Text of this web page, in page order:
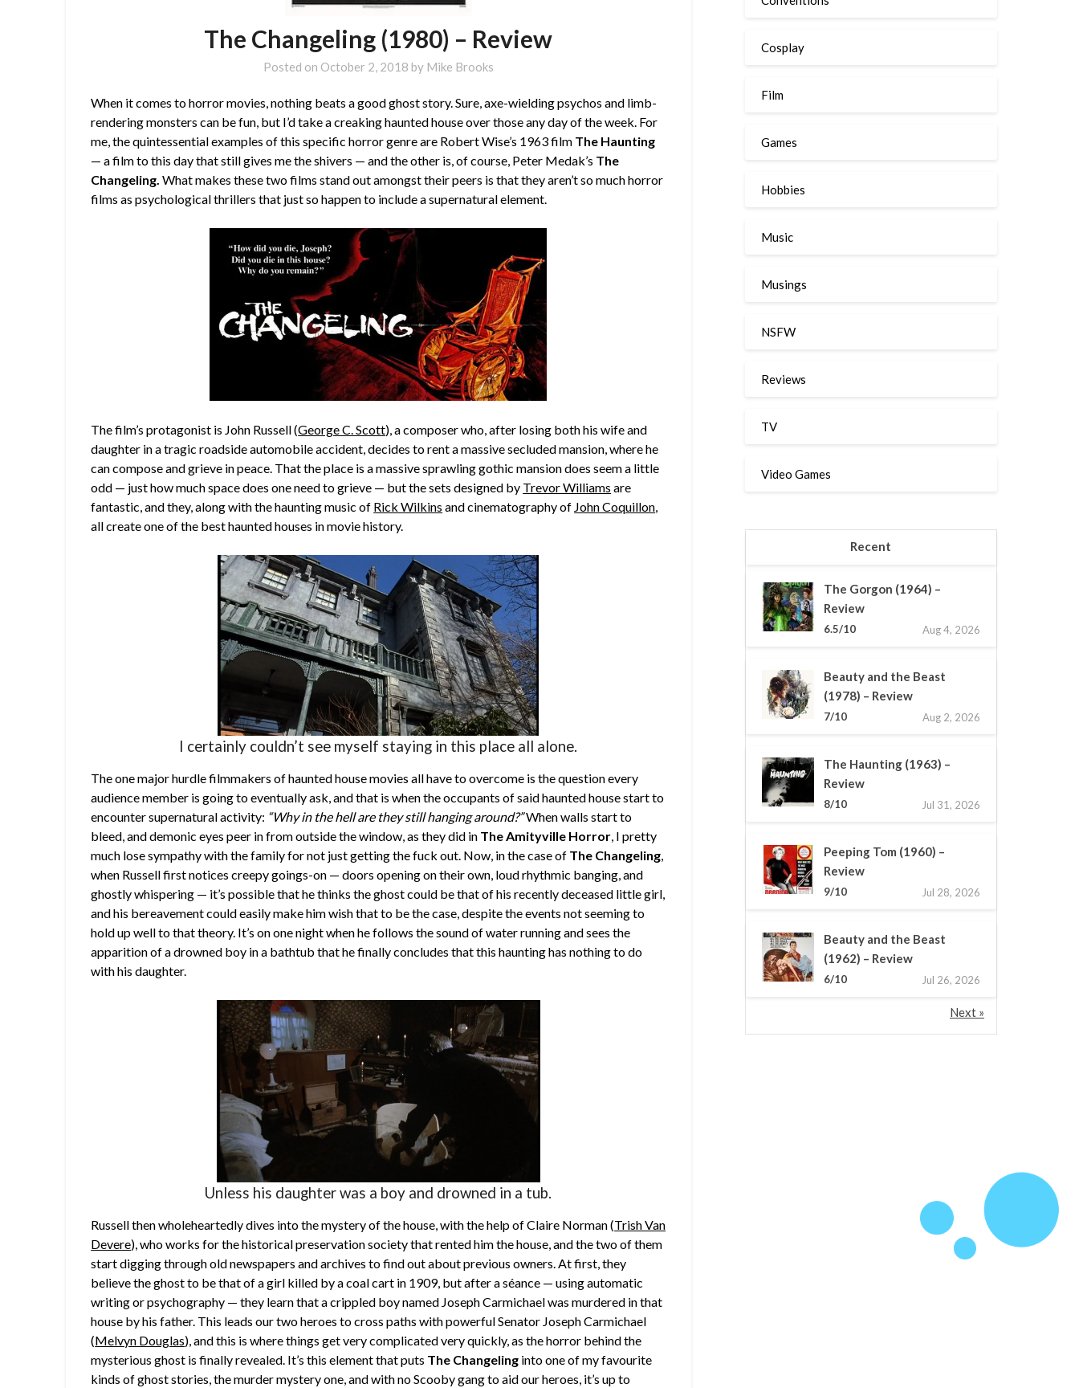
The Changeling (1980) – Review
Posted on October 2, 2018 by Mike Brooks
When it comes to horror movies, nothing beats a good ghost story. Sure, axe-wielding psychos and limb-
rendering monsters can be fun, but I’d take a creaking haunted house over those any day of the week. For
me, the quintessential examples of this specific horror genre are Robert Wise’s 1963 film The Haunting
— a film to this day that still gives me the shivers — and the other is, of course, Peter Medak’s The
Changeling.What makes these two films stand out amongst their peers is that they aren’t so much horror
films as psychological thrillers that just so happen to include a supernatural element.
The film’s protagonist is John Russell (George C. Scott), a composer who, after losing both his wife and
daughter in a tragic roadside automobile accident, decides to rent a massive secluded mansion, where he
can compose and grieve in peace. That the place is a massive sprawling gothic mansion does seem a little
odd — just how much space does one need to grieve — but the sets designed by Trevor Williams are
fantastic, and they, along with the haunting music of Rick Wilkins and cinematography of John Coquillon,
all create one of the best haunted houses in movie history.
I certainly couldn’t see myself staying in this place all alone.
The one major hurdle filmmakers of haunted house movies all have to overcome is the question every
audience member is going to eventually ask, and that is when the occupants of said haunted house start to
encounter supernatural activity: “Why in the hell are they still hanging around?”When walls start to
bleed, and demonic eyes peer in from outside the window, as they did in The Amityville Horror, I pretty
much lose sympathy with the family for not just getting the fuck out. Now, in the case of The Changeling,
when Russell first notices creepy goings-on — doors opening on their own, loud rhythmic banging, and
ghostly whispering — it’s possible that he thinks the ghost could be that of his recently deceased little girl,
and his bereavement could easily make him wish that to be the case, despite the events not seeming to
hold up well to that theory. It’s on one night when he follows the sound of water running and sees the
apparition of a drowned boy in a bathtub that he finally concludes that this haunting has nothing to do
with his daughter.
Unless his daughter was a boy and drowned in a tub.
Russell then wholeheartedly dives into the mystery of the house, with the help of Claire Norman (Trish Van
Devere), who works for the historical preservation society that rented him the house, and the two of them
start digging through old newspapers and archives to find out about previous owners. At first, they
believe the ghost to be that of a girl killed by a coal cart in 1909, but after a séance — using automatic
writing or psychography — they learn that a crippled boy named Joseph Carmichael was murdered in that
house by his father. This leads our two heroes to cross paths with powerful Senator Joseph Carmichael
(Melvyn Douglas), and this is where things get very complicated very quickly, as the horror behind the
mysterious ghost is finally revealed. It’s this element that puts The Changeling into one of my favourite
kinds of ghost stories, the murder mystery one, and with no Scooby gang to aid our heroes, it’s up to
Cosplay
Film
Games
Hobbies
Music
Musings
NSFW
Reviews
TV
Video Games
Recent
The Gorgon (1964) –
Review
6.5/10 Aug 4, 2026
Beauty and the Beast
(1978) – Review
7/10 Aug 2, 2026
The Haunting (1963) –
Review
8/10 Jul 31, 2026
Peeping Tom (1960) –
Review
9/10 Jul 28, 2026
Beauty and the Beast
(1962) – Review
6/10 Jul 26, 2026
Next »